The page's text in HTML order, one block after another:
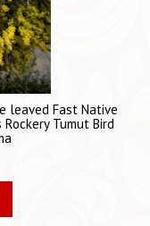
leaved Fast Native
Tumut Bird